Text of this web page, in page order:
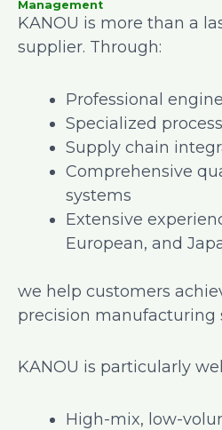
Management
KANOU is more than a
supplier. Through:
Professional
Specialized
Supply chain
Comprehensive
systems
Extensive
European, and
we help customers
precision manufacturing
KANOU is particularly
High-mix, low-